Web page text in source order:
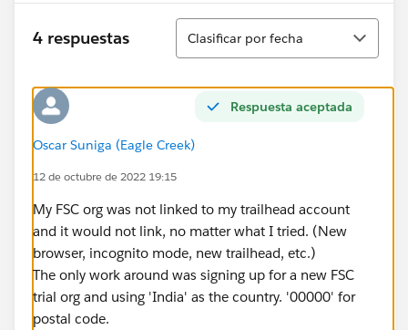
4 respuestas
Ordenar
Clasificar por fecha
Respuesta aceptada
Oscar Suniga (Eagle Creek)
12 de octubre de 2022 19:15
My FSC org was not linked to my trailhead account
and it would not link, no matter what I tried. (New
browser, incognito mode, new trailhead, etc.)
The only work around was signing up for a new FSC
trial org and using 'India' as the country. '00000' for
postal code.